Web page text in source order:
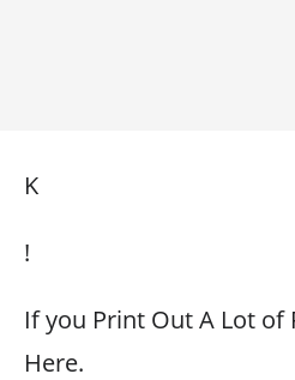
K
!
If you Print Out A Lot of
Here.